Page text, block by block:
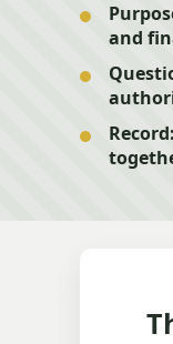
and
Record: